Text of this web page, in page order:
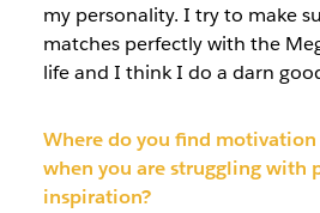
my personality. I try to make
matches perfectly with the
life and I think I do a darn
Where do you find
when you are struggling with
inspiration?